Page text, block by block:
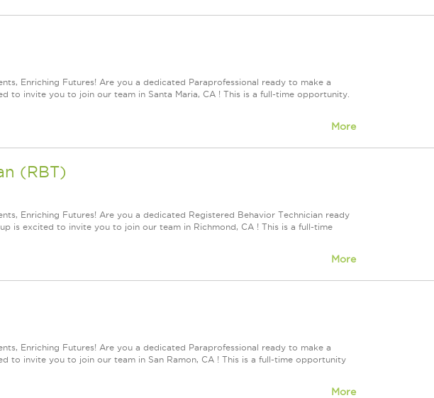
Enriching Futures! Are you a dedicated Paraprofessional ready to make a
to invite you to join our team in Santa Maria, CA ! This is a full-time opportunity.
More
(RBT)
Enriching Futures! Are you a dedicated Registered Behavior Technician ready
is excited to invite you to join our team in Richmond, CA ! This is a full-time
More
Enriching Futures! Are you a dedicated Paraprofessional ready to make a
to invite you to join our team in San Ramon, CA ! This is a full-time opportunity
More